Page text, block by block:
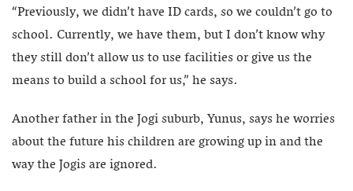
“Previously, we didn’t have ID cards, so we couldn’t go to
school. Currently, we have them, but I don’t know why
they still don’t allow us to use facilities or give us the
means to build a school for us,” he says.
Another father in the Jogi suburb, Yunus, says he worries
about the future his children are growing up in and the
way the Jogis are ignored.